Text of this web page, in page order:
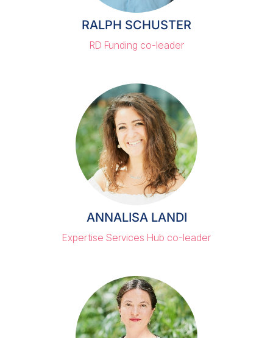
RALPH SCHUSTER
RD Funding co-leader
ANNALISA LANDI
Expertise Services Hub co-leader